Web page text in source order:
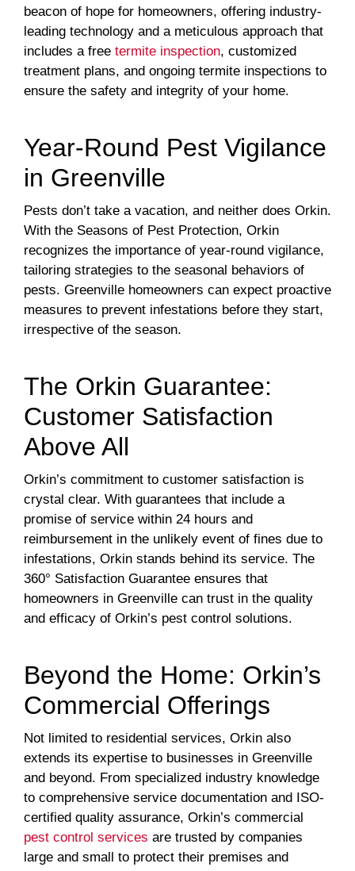
beacon of hope for homeowners, offering industry-
leading technology and a meticulous approach that
includes a free termite inspection, customized
treatment plans, and ongoing termite inspections to
ensure the safety and integrity of your home.
Year-Round Pest Vigilance
in Greenville
Pests don’t take a vacation, and neither does Orkin.
With the Seasons of Pest Protection, Orkin
recognizes the importance of year-round vigilance,
tailoring strategies to the seasonal behaviors of
pests. Greenville homeowners can expect proactive
measures to prevent infestations before they start,
irrespective of the season.
The Orkin Guarantee:
Customer Satisfaction
Above All
Orkin’s commitment to customer satisfaction is
crystal clear. With guarantees that include a
promise of service within 24 hours and
reimbursement in the unlikely event of fines due to
infestations, Orkin stands behind its service. The
360° Satisfaction Guarantee ensures that
homeowners in Greenville can trust in the quality
and efficacy of Orkin’s pest control solutions.
Beyond the Home: Orkin’s
Commercial Offerings
Not limited to residential services, Orkin also
extends its expertise to businesses in Greenville
and beyond. From specialized industry knowledge
to comprehensive service documentation and ISO-
certified quality assurance, Orkin’s commercial
pest control services are trusted by companies
large and small to protect their premises and